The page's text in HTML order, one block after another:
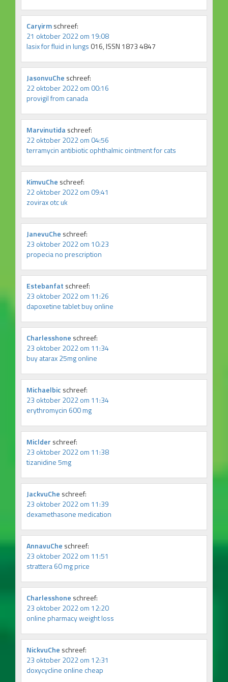
Caryirmschreef:
21 oktober 2022 om 19:08
lasix for fluid in lungs 016, ISSN 1873 4847
JasonvuChe schreef:
22 oktober 2022 om 00:16
provigil from canada
Marvinutidaschreef:
22 oktober 2022 om 04:56
terramycin antibiotic ophthalmic ointment for cats
KimvuChe schreef:
22 oktober 2022 om 09:41
zovirax otc uk
JanevuChe schreef:
23 oktober 2022 om 10:23
propecia no prescription
Estebanfat schreef:
23 oktober 2022 om 11:26
dapoxetine tablet buy online
Charlesshone schreef:
23 oktober 2022 om 11:34
buy atarax 25mg online
Michaelbic schreef:
23 oktober 2022 om 11:34
erythromycin 600 mg
Miclder schreef:
23 oktober 2022 om 11:38
tizanidine 5mg
JackvuChe schreef:
23 oktober 2022 om 11:39
dexamethasone medication
AnnavuChe schreef:
23 oktober 2022 om 11:51
strattera 60 mg price
Charlesshone schreef:
23 oktober 2022 om 12:20
online pharmacy weight loss
NickvuChe schreef:
23 oktober 2022 om 12:31
doxycycline online cheap